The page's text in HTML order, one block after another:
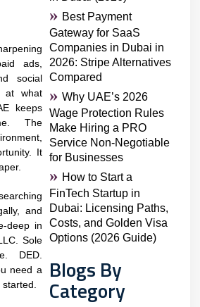
ads,
social
at what
keeps
The
It
and
deep in
Sole
DED.
need a
Best Payment
Gateway for SaaS
Companies in Dubai in
2026: Stripe Alternatives
Compared
Why UAE’s 2026
Wage Protection Rules
Make Hiring a PRO
Service Non-Negotiable
for Businesses
How to Start a
FinTech Startup in
Dubai: Licensing Paths,
Costs, and Golden Visa
Options (2026 Guide)
Blogs By
Category